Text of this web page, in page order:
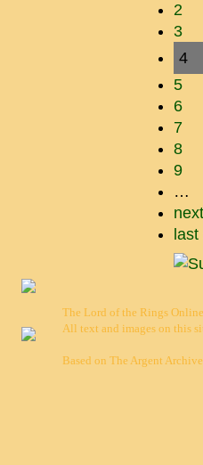
2
3
4
5
6
7
8
9
…
last
The Lord of the Rings
All text and images on this
Based on The Argent